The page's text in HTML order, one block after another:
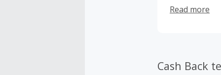
Read more
Cash Back